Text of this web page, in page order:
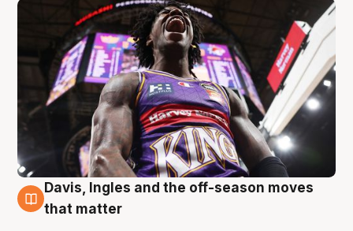
8 Aug
Davis, Ingles and the off-season moves
that matter